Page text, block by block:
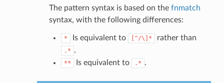
The pattern syntax is based on the fnmatch
syntax, with the following differences:
* Is equivalent to [^/\]* rather than
.* .
** Is equivalent to .* .